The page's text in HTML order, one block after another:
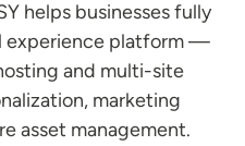
helps businesses fully
experience platform —
and multi-site
marketing
asset management.